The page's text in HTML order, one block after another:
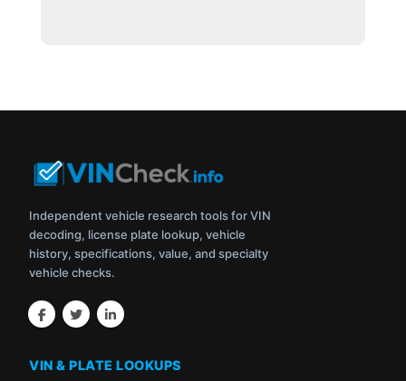
Independent vehicle research tools for VIN
decoding, license plate lookup, vehicle
history, specifications, value, and specialty
vehicle checks.
VIN & PLATE LOOKUPS